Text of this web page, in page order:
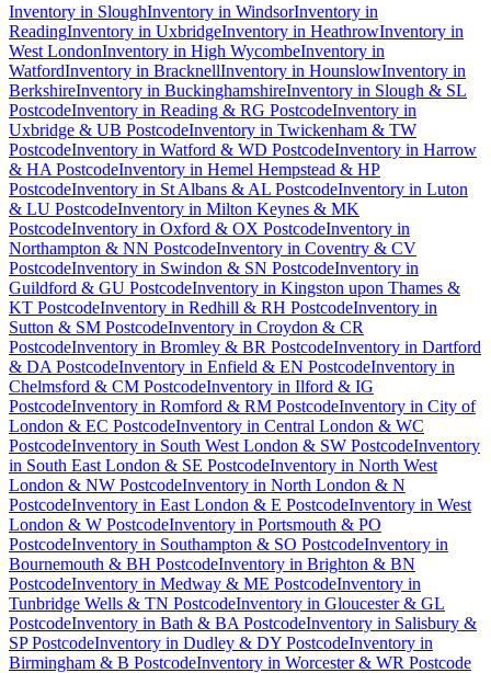
Inventory in SloughInventory in WindsorInventory in
ReadingInventory in UxbridgeInventory in HeathrowInventory in
West LondonInventory in High WycombeInventory in
WatfordInventory in BracknellInventory in HounslowInventory in
BerkshireInventory in BuckinghamshireInventory in Slough & SL
PostcodeInventory in Reading & RG PostcodeInventory in
Uxbridge & UB PostcodeInventory in Twickenham & TW
PostcodeInventory in Watford & WD PostcodeInventory in Harrow
& HA PostcodeInventory in Hemel Hempstead & HP
PostcodeInventory in St Albans & AL PostcodeInventory in Luton
& LU PostcodeInventory in Milton Keynes & MK
PostcodeInventory in Oxford & OX PostcodeInventory in
Northampton & NN PostcodeInventory in Coventry & CV
PostcodeInventory in Swindon & SN PostcodeInventory in
Guildford & GU PostcodeInventory in Kingston upon Thames &
KT PostcodeInventory in Redhill & RH PostcodeInventory in
Sutton & SM PostcodeInventory in Croydon & CR
PostcodeInventory in Bromley & BR PostcodeInventory in Dartford
& DA PostcodeInventory in Enfield & EN PostcodeInventory in
Chelmsford & CM PostcodeInventory in Ilford & IG
PostcodeInventory in Romford & RM PostcodeInventory in City of
London & EC PostcodeInventory in Central London & WC
PostcodeInventory in South West London & SW PostcodeInventory
in South East London & SE PostcodeInventory in North West
London & NW PostcodeInventory in North London & N
PostcodeInventory in East London & E PostcodeInventory in West
London & W PostcodeInventory in Portsmouth & PO
PostcodeInventory in Southampton & SO PostcodeInventory in
Bournemouth & BH PostcodeInventory in Brighton & BN
PostcodeInventory in Medway & ME PostcodeInventory in
Tunbridge Wells & TN PostcodeInventory in Gloucester & GL
PostcodeInventory in Bath & BA PostcodeInventory in Salisbury &
SP PostcodeInventory in Dudley & DY PostcodeInventory in
Birmingham & B PostcodeInventory in Worcester & WR Postcode